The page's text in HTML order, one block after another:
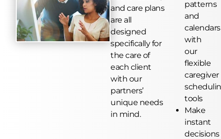
and care plans
are all
designed
specifically for
the care of
each client
with our
partners’
unique needs
in mind.
patterns
and
calendars
with
our
flexible
caregiver
tools
Make
instant
decisions